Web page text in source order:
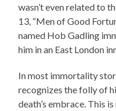
wasn’t even related to
13, “Men of Good
named Hob Gadling
him in an East London
In most immortality
recognizes the folly of
death’s embrace. This